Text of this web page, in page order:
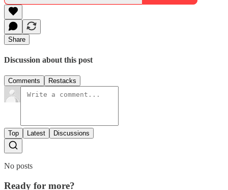
Share
Discussion about this post
Comments Restacks
Top Latest Discussions
No posts
Ready for more?